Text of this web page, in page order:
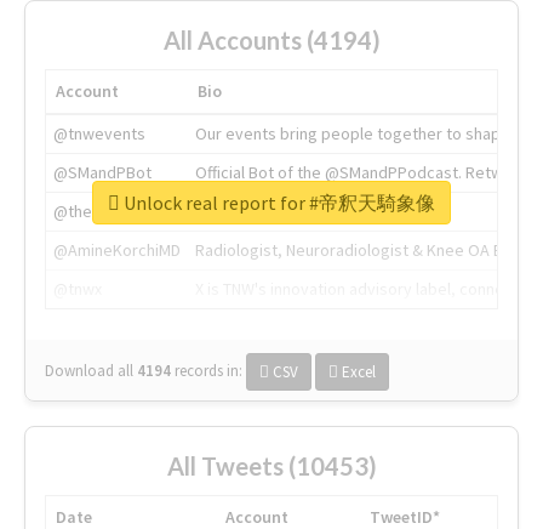
All Accounts (4194)
Account
Bio
@tnwevents
Our events bring people together to shape the
@SMandPBot
Official Bot of the @SMandPPodcast.
@thenextweb
The heart of tech.
@AmineKorchiMD
Radiologist, Neuroradiologist & Knee OA
Download all 4194 records in: CSV Excel
Unlock real report for #帝釈天騎象像
All Tweets (10453)
Date Account
TweetID*